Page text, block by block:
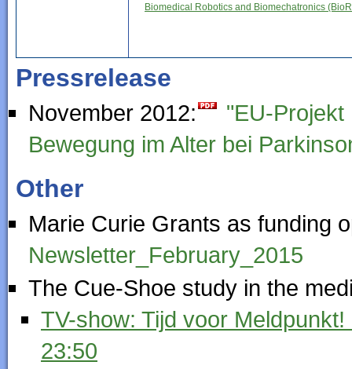
Biomedical Robotics and Biomechatronics
Pressrelease
November 2012:
"EU-
Bewegung im Alter bei
Other
Marie Curie Grants as funding
Newsletter_February_2015
The Cue-Shoe study in the
TV-show: Tijd voor
23:50